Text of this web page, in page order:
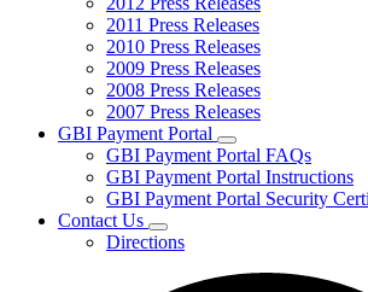
2011 Press Releases
2010 Press Releases
2009 Press Releases
2008 Press Releases
2007 Press Releases
GBI Payment Portal
Subnavigation
toggle
for
GBI
GBI Payment Portal FAQs
GBI Payment Portal Instructions
GBI Payment Portal Security
Contact Us
Subnavigation
toggle
Directions